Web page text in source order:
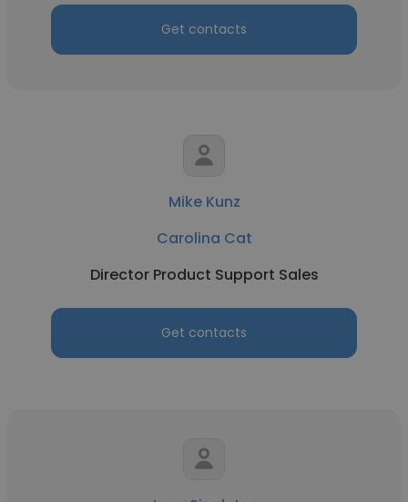
Get contacts
Mike Kunz
Carolina Cat
Director Product Support Sales
Get contacts